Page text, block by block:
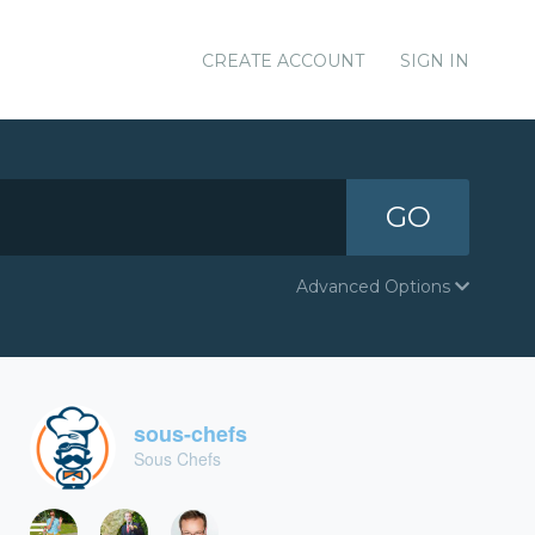
CREATE ACCOUNT SIGN IN
GO
Advanced Options
sous-chefs
Sous Chefs